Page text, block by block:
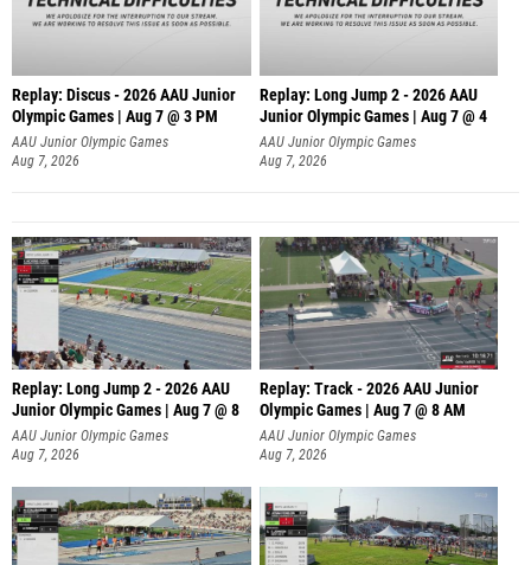
Replay: Discus - 2026 AAU Junior
Olympic Games | Aug 7 @ 3 PM
AAU Junior Olympic Games
Aug 7, 2026
Replay: Long Jump 2 - 2026 AAU
Junior Olympic Games | Aug 7 @ 4
AAU Junior Olympic Games
Aug 7, 2026
Replay: Long Jump 2 - 2026 AAU
Junior Olympic Games | Aug 7 @ 8
AAU Junior Olympic Games
Aug 7, 2026
Replay: Track - 2026 AAU Junior
Olympic Games | Aug 7 @ 8 AM
AAU Junior Olympic Games
Aug 7, 2026